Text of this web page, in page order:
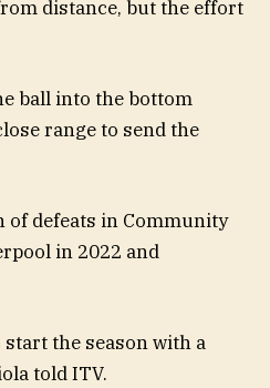
distance, but the effort
ball into the bottom
range to send the
of defeats in Community
in 2022 and
the season with a
told ITV.